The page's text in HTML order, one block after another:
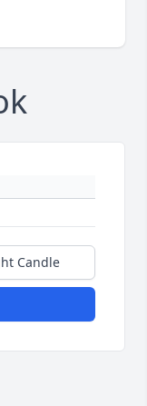
Candle